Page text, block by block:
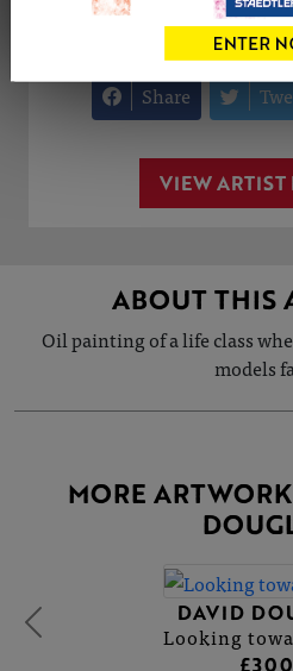
Share
VIEW ARTIST
ABOUT THIS
Oil painting of a life class
models
MORE
DAVID
Looking